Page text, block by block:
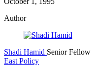
Author
Shadi Hamid Senior Fellow
East Policy